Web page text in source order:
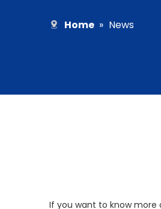
Home » News
If you want to know more